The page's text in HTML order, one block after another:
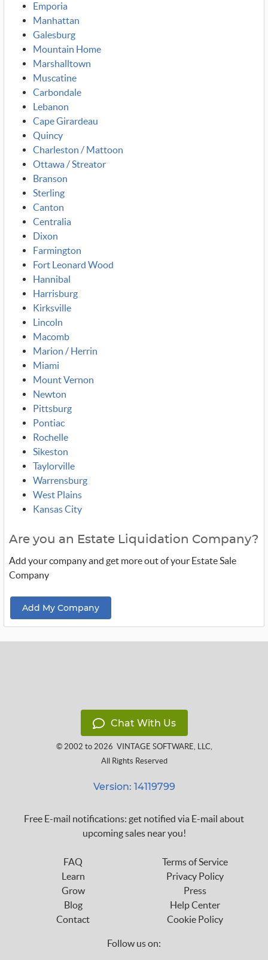
Emporia
Manhattan
Galesburg
Mountain Home
Marshalltown
Muscatine
Carbondale
Lebanon
Cape Girardeau
Quincy
Charleston / Mattoon
Ottawa / Streator
Branson
Sterling
Canton
Centralia
Dixon
Farmington
Fort Leonard Wood
Hannibal
Harrisburg
Kirksville
Lincoln
Macomb
Marion / Herrin
Miami
Mount Vernon
Newton
Pittsburg
Pontiac
Rochelle
Sikeston
Taylorville
Warrensburg
West Plains
Kansas City
Are you an Estate Liquidation Company?
Add your company and get more out of your Estate Sale
Company
Add My Company
Chat With Us
© 2002 to 2026 VINTAGE SOFTWARE, LLC,
All Rights Reserved
Version: 14119799
Free E-mail notifications: get notified via E-mail about
upcoming sales near you!
FAQ
Learn
Grow
Blog
Contact
Terms of Service
Privacy Policy
Press
Help Center
Cookie Policy
Follow us on: